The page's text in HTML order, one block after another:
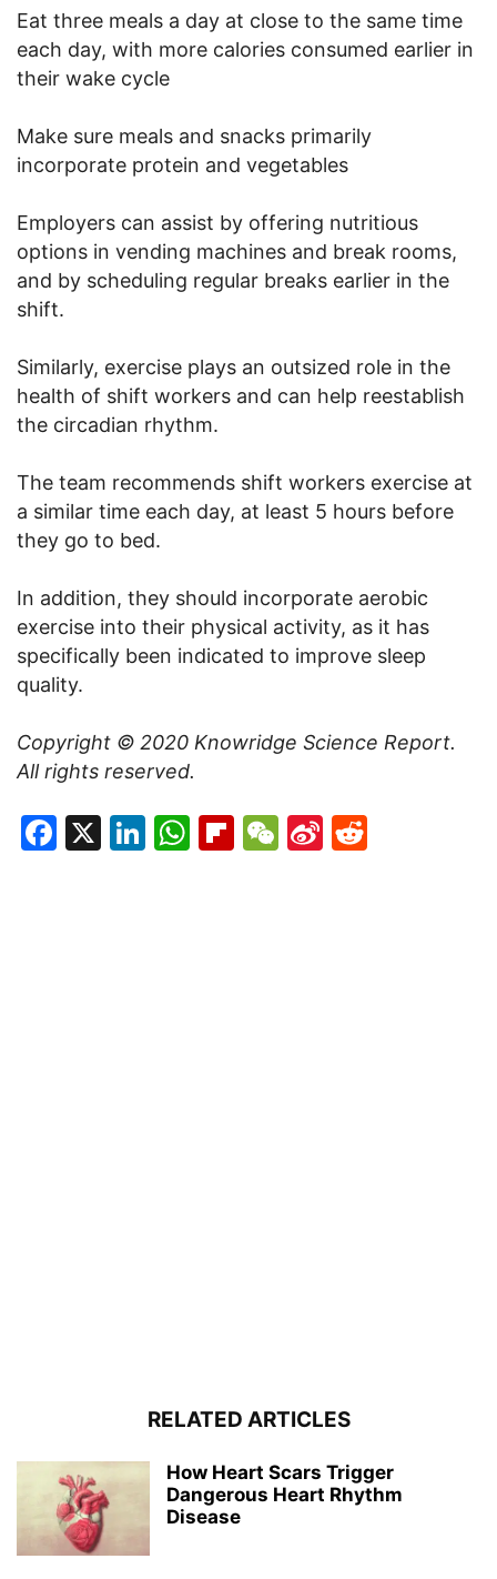
Eat three meals a day at close to the same time
each day, with more calories consumed earlier in
their wake cycle
Make sure meals and snacks primarily
incorporate protein and vegetables
Employers can assist by offering nutritious
options in vending machines and break rooms,
and by scheduling regular breaks earlier in the
shift.
Similarly, exercise plays an outsized role in the
health of shift workers and can help reestablish
the circadian rhythm.
The team recommends shift workers exercise at
a similar time each day, at least 5 hours before
they go to bed.
In addition, they should incorporate aerobic
exercise into their physical activity, as it has
specifically been indicated to improve sleep
quality.
Copyright © 2020 Knowridge Science Report.
All rights reserved.
Facebook
X LinkedIn
WhatsApp
Flipboard
WeChat
Sina
RELATED ARTICLES
How Heart Scars Trigger
Dangerous Heart Rhythm
Disease